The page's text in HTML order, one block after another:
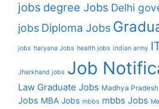
jobs degree Jobs Delhi
jobs Diploma Jobs
jobs haryana Jobs health jobs indian army
Jharkhand jobs Job
Law Graduate Jobs Madhya
Jobs MBA Jobs mbbs mbbs Jobs